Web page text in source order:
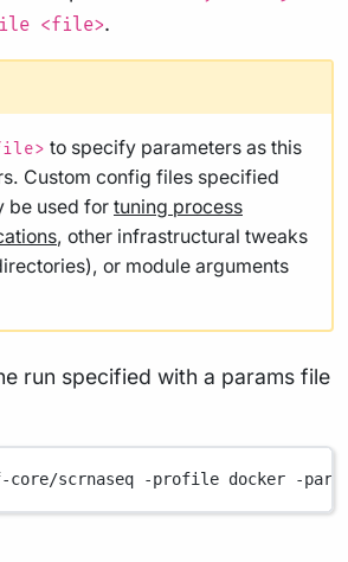
<file>.
to specify parameters as this
Custom config files specified
be used for tuning process
, other infrastructural tweaks
or module arguments
run specified with a params file
core/scrnaseq -profile docker -